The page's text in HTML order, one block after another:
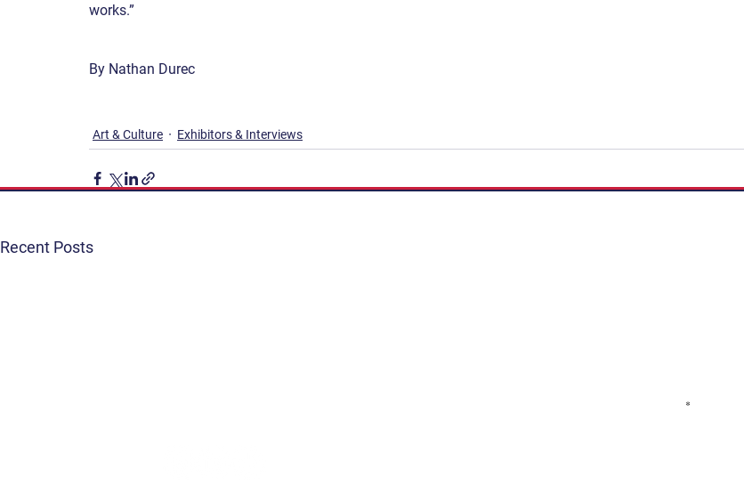
works.”
By Nathan Durec
Art & Culture Exhibitors & Interviews
Recent Posts